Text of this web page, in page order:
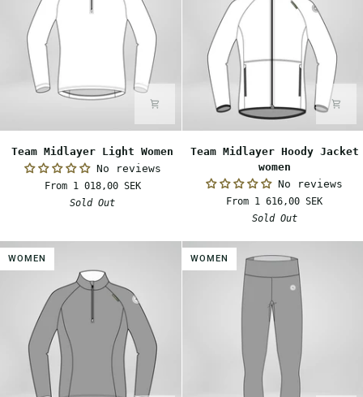
Light
Team Midlayer Light Women
No reviews
From 1 018,00 SEK
Sold Out
Jacket
Team Midlayer Hoody Jacket
women
No reviews
From 1 616,00 SEK
Sold Out
WOMEN WOMEN